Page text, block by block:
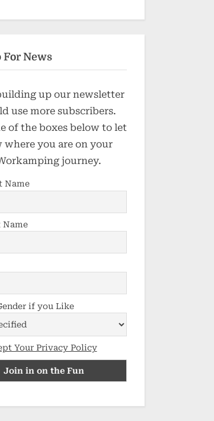
For News
up our newsletter
use more subscribers.
of the boxes below to let
where you are on your
journey.
Name
Name
if you Like
Your Privacy Policy